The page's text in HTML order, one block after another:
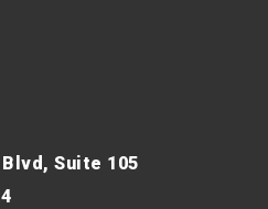
Suite 105